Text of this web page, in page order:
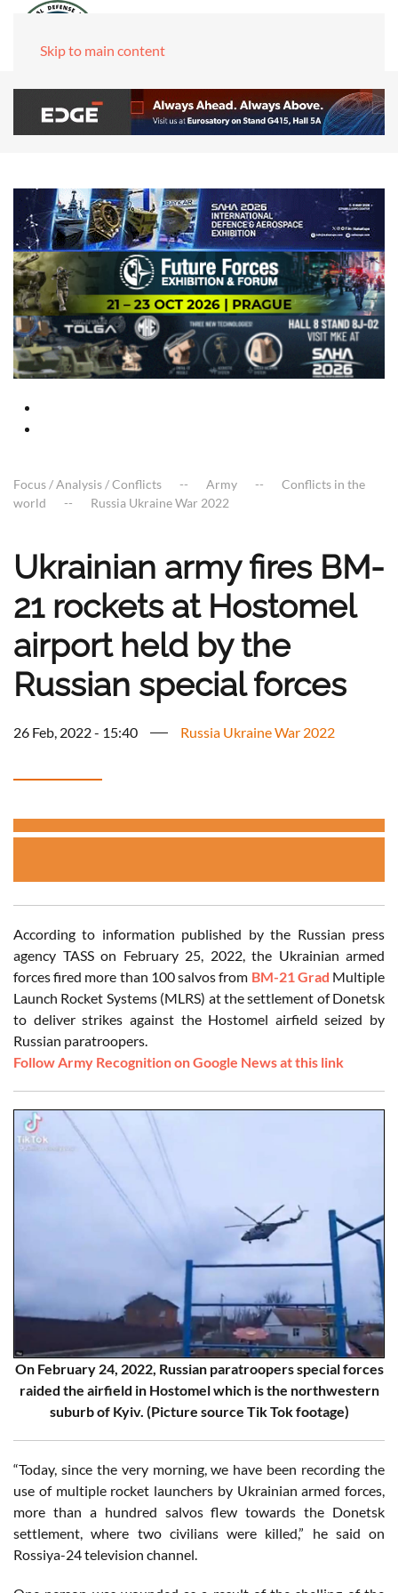
Skip to main content
Focus / Analysis / Conflicts Army
Conflicts in the
world
Russia Ukraine War 2022
Ukrainian army fires BM-
21 rockets at Hostomel
airport held by the
Russian special forces
26 Feb, 2022 - 15:40 Russia Ukraine War 2022
According to information published by the Russian press
agency TASS on February 25, 2022, the Ukrainian armed
forces fired more than 100 salvos from BM-21 Grad Multiple
Launch Rocket Systems (MLRS) at the settlement of Donetsk
to deliver strikes against the Hostomel airfield seized by
Russian paratroopers.
Follow Army Recognition on Google News at this link
On February 24, 2022, Russian paratroopers special forces
raided the airfield in Hostomel which is the northwestern
suburb of Kyiv. (Picture source Tik Tok footage)
“Today, since the very morning, we have been recording the
use of multiple rocket launchers by Ukrainian armed forces,
more than a hundred salvos flew towards the Donetsk
settlement, where two civilians were killed,” he said on
Rossiya-24 television channel.